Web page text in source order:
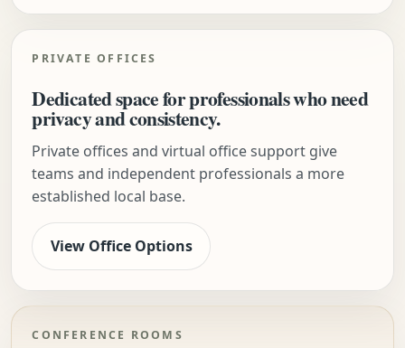
PRIVATE OFFICES
Dedicated space for professionals who need
privacy and consistency.
Private offices and virtual office support give
teams and independent professionals a more
established local base.
View Office Options
CONFERENCE ROOMS